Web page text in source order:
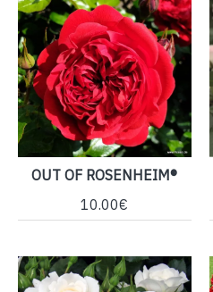
OUT OF ROSENHEIM®
10.00€